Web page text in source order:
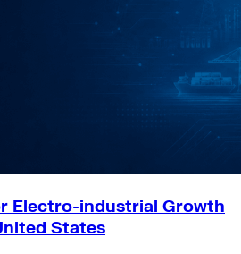
Electro-industrial Growth
States